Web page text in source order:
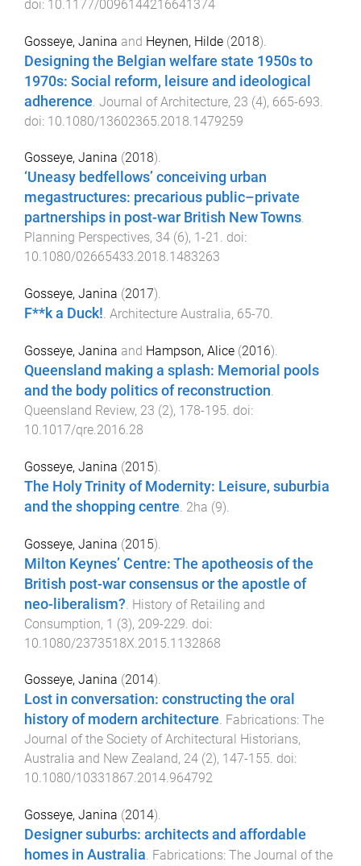
doi: 10.1177/0096144216641374
Gosseye, Janina and Heynen, Hilde (2018).
Designing the Belgian welfare state 1950s to
1970s: Social reform, leisure and ideological
adherence Journal of Architecture, 23 (4), 665-693
doi: 10.1080/13602365.2018.1479259
Gosseye, Janina (2018).
‘Uneasy bedfellows’ conceiving urban
megastructures: precarious public–private
partnerships in post-war British New Towns.
Planning Perspectives, 34 (6), 1 -21 . doi:
10.1080/02665433.2018.1483263
Gosseye, Janina (2017).
F**k a Duck!. Architecture Australia, 65-70.
Gosseye, Janina and Hampson, Alice (2016).
Queensland making a splash: Memorial pools
and the body politics of reconstruction.
Queensland Review, 23 (2), 178-195. doi:
10.1017/qre.2016.28
Gosseye, Janina (2015).
The Holy Trinity of Modernity: Leisure, suburbia
and the shopping centre. 2ha (9).
Gosseye, Janina (2015).
Milton Keynes’ Centre: The apotheosis of the
British post-war consensus or the apostle of
neo-liberalism? History of Retailing and
Consumption, 1 (3), 209-229 . doi:
10.1080/2373518X.2015.1132868
Gosseye, Janina (2014).
Lost in conversation: constructing the oral
history of modern architecture. Fabrications: The
Journal of the Society of Architectural Historians,
Australia and New Zealand, 24 (2), 147-155. doi:
10.1080/10331867.2014.964792
Gosseye, Janina (2014).
Designer suburbs: architects and affordable
homes in Australia. Fabrications: The Journal of the